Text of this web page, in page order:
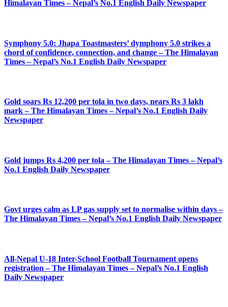
Himalayan Times – Nepal’s No.1 English Daily Newspaper
Symphony 5.0: Jhapa Toastmasters’ dymphony 5.0 strikes a
chord of confidence, connection, and change – The Himalayan
Times – Nepal’s No.1 English Daily Newspaper
Gold soars Rs 12,200 per tola in two days, nears Rs 3 lakh
mark – The Himalayan Times – Nepal’s No.1 English Daily
Newspaper
Gold jumps Rs 4,200 per tola – The Himalayan Times – Nepal’s
No.1 English Daily Newspaper
Govt urges calm as LP gas supply set to normalise within days –
The Himalayan Times – Nepal’s No.1 English Daily Newspaper
All-Nepal U-18 Inter-School Football Tournament opens
registration – The Himalayan Times – Nepal’s No.1 English
Daily Newspaper